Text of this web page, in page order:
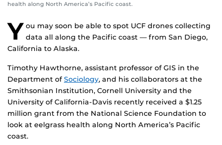
health along North America’s Pacific coast.
Y ou may soon be able to spot UCF drones collecting
data all along the Pacific coast — from San Diego,
California to Alaska.
Timothy Hawthorne, assistant professor of GIS in the
Department ofSociology, and his collaborators at the
Smithsonian Institution, Cornell University and the
University of California-Davis recently received a $1.25
million grant from the National Science Foundation to
look at eelgrass health along North America’s Pacific
coast.